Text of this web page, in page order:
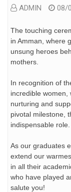
ADMIN 08/
The touching
in Amman, where
unsung heroes
mothers.
In recognition of
incredible women,
nurturing and
pivotal milestone,
indispensable role.
As our graduates
extend our
in all their
who have played
salute you!